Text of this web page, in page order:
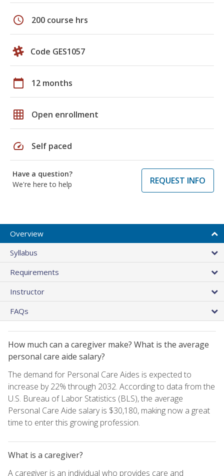
schedule 200 course hrs
Code GES1057
calendar_today 12 months
grid_on Open enrollment
speed Self paced
Have a question?
We're here to help
REQUEST INFO
Overview
Syllabus
Requirements
Instructor
FAQs
How much can a caregiver make? What is the average
personal care aide salary?
The demand for Personal Care Aides is expected to
increase by 22% through 2032. According to data from the
U.S. Bureau of Labor Statistics (BLS), the average
Personal Care Aide salary is $30,180, making now a great
time to enter this growing profession.
What is a caregiver?
A caregiver is an individual who provides care and